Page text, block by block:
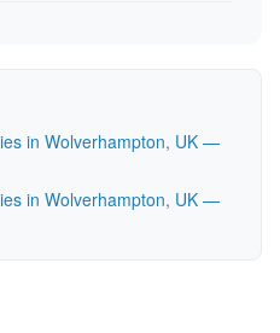
in Wolverhampton, UK —
in Wolverhampton, UK —